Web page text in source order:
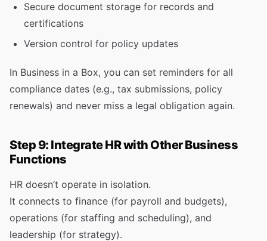
Secure document storage for records and
certifications
Version control for policy updates
In Business in a Box, you can set reminders for all
compliance dates (e.g., tax submissions, policy
renewals) and never miss a legal obligation again.
Step 9: Integrate HR with Other Business
Functions
HR doesn’t operate in isolation.
It connects to finance (for payroll and budgets),
operations (for staffing and scheduling), and
leadership (for strategy).